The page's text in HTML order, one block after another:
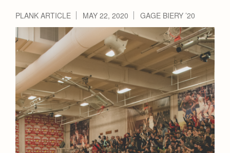
Donate
Magazine
PLANK ARTICLE MAY 22, 2020 GAGE BIERY ’20